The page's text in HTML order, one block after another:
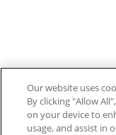
Our website uses
By clicking "Allow
on your device to
usage, and assist in